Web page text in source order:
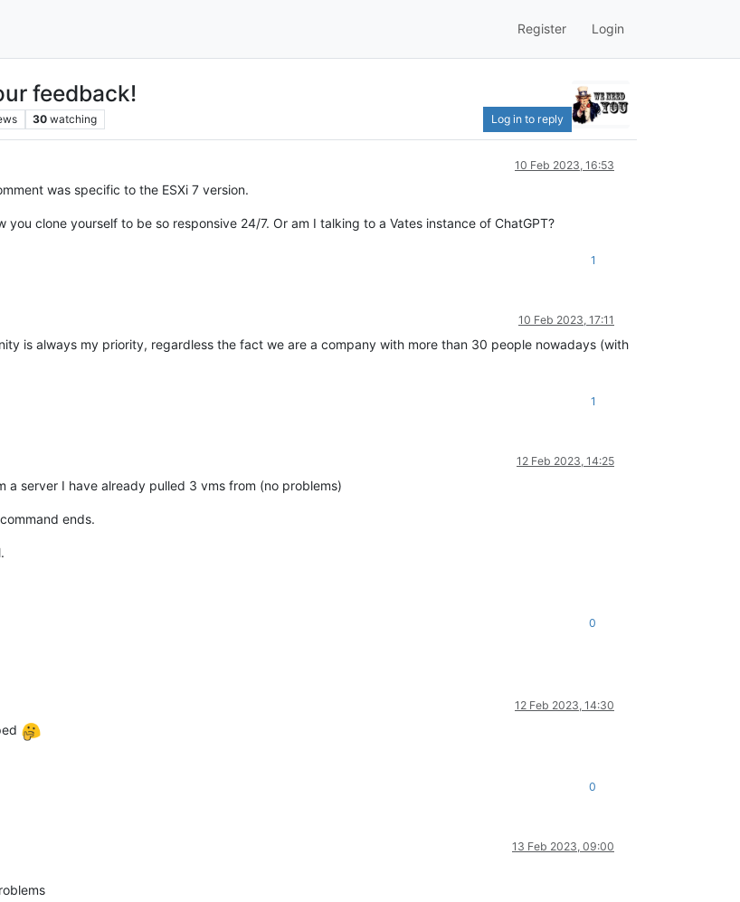
Register Login
feedback!
30 watching Log in to reply
10 Feb 2023, 16:53
was specific to the ESXi 7 version.
clone yourself to be so responsive 24/7. Or am I talking to a Vates instance of ChatGPT?
1
10 Feb 2023, 17:11
is always my priority, regardless the fact we are a company with more than 30 people nowadays (with
1
12 Feb 2023, 14:25
server I have already pulled 3 vms from (no problems)
ends.
0
12 Feb 2023, 14:30
0
13 Feb 2023, 09:00